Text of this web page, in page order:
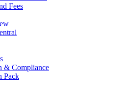
Fees
& Compliance
Pack